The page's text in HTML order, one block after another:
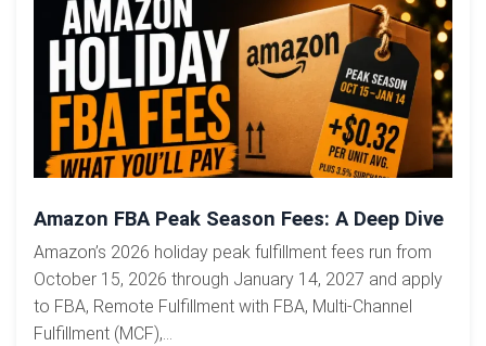
Amazon FBA Peak Season Fees: A Deep Dive
Amazon’s 2026 holiday peak fulfillment fees run from
October 15, 2026 through January 14, 2027 and apply
to FBA, Remote Fulfillment with FBA, Multi-Channel
Fulfillment (MCF),...